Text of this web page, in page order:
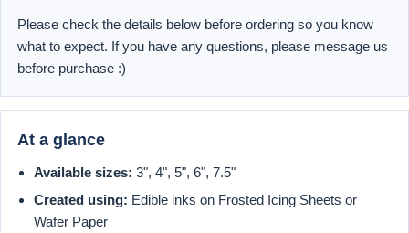
Please check the details below before ordering so you know
what to expect. If you have any questions, please message us
before purchase :)
At a glance
Available sizes: 3", 4", 5", 6", 7.5"
Created using: Edible inks on Frosted Icing Sheets or
Wafer Paper